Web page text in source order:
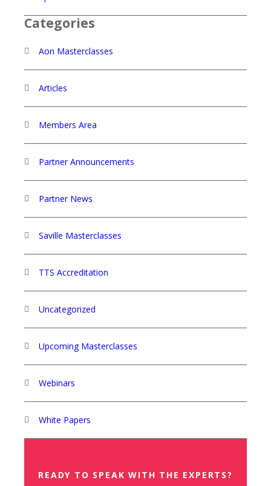
Categories
Aon Masterclasses
Articles
Members Area
Partner Announcements
Partner News
Saville Masterclasses
TTS Accreditation
Uncategorized
Upcoming Masterclasses
Webinars
White Papers
READY TO SPEAK WITH THE EXPERTS?